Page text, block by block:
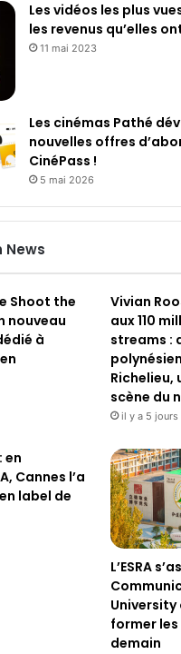
Les vidéos les plus
les revenus qu’elles
11 mai 2023
Les cinémas Pathé
nouvelles offres
CinéPass !
5 mai 2026
News
Shoot the
nouveau
à
Vivian
aux 110
streams :
Richelieu,
scène du
il y a 5 jours
en
Cannes l’a
label de
L’ESRA
University
former
demain